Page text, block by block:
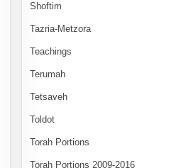
Shoftim
Tazria-Metzora
Teachings
Terumah
Tetsaveh
Toldot
Torah Portions
Torah Portions 2009-2016